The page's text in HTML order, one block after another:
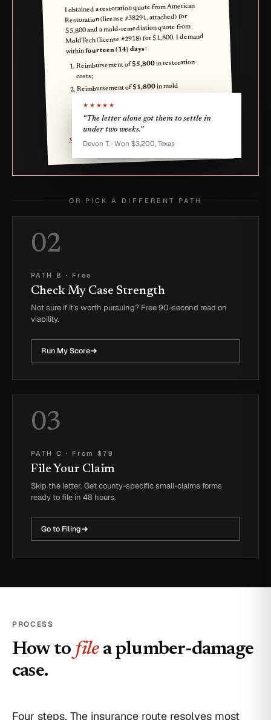
I obtained a restoration quote from American
Restoration (license #38291, attached) for
$5,800 and a mold-remediation quote from
MoldTech (license #2918) for $1,800. I demand
withinfourteen (14) days:
Reimbursement of$5,800in restoration
costs;
Reimbursement of$1,800in mold
belongings (rug, two chairs).
Skylar P. Homeowner
★★★★★
“The letter alone got them to settle in
under two weeks.”
Devon T. · Won $3,200, Texas
OR PICK A DIFFERENT PATH
02
PATH B · Free
Check My Case Strength
Not sure if it's worth pursuing? Free 90-second read on
viability.
Run My Score
03
PATH C · From $79
File Your Claim
Skip the letter. Get county-specific small-claims forms
ready to file in 48 hours.
Go to Filing
PROCESS
How to filea plumber-damage
case.
Four steps. The insurance route resolves most